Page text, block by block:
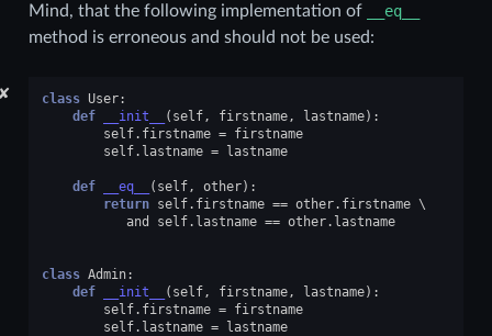
Mind, that the following implementation of
__eq__
method is erroneous and should not be used:
✘ class User:
def
__init__ ( self, firstname, lastname):
self. firstname = firstname
self. lastname = lastname
def __eq__ ( self, other):
return self. firstname == other. firstname
and
self. lastname == other. lastname
class Admin:
def
__init__ ( self, firstname, lastname):
self. firstname = firstname
self. lastname = lastname